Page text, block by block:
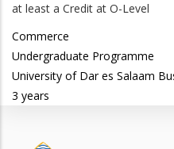
at least a Credit at O-Level
Commerce
Undergraduate Programme
University of Dar es Salaam
3 years